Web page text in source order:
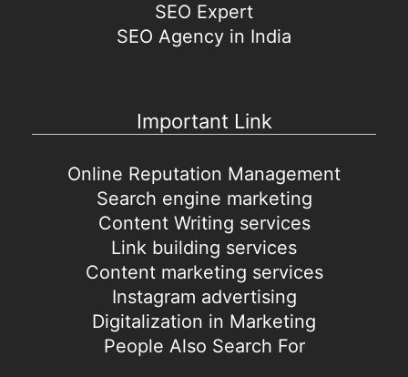
SEO Expert
SEO Agency in India
Important Link
Online Reputation Management
Search engine marketing
Content Writing services
Link building services
Content marketing services
Instagram advertising
Digitalization in Marketing
People Also Search For